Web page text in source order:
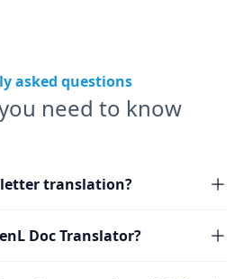
asked questions
need to know
translation?
Doc Translator?